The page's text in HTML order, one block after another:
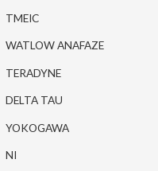
TMEIC
WATLOW ANAFAZE
TERADYNE
DELTA TAU
YOKOGAWA
NI